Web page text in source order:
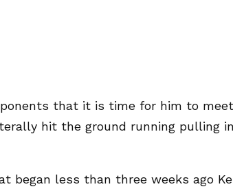
that it is time for him to
hit the ground running pulling
began less than three weeks ago